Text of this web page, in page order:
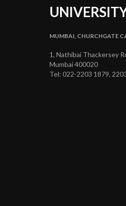
MUMBAI, CHURCHGATE
1, Nathibai Thackersey
Mumbai 400020
Tel: 022-2203 1879,